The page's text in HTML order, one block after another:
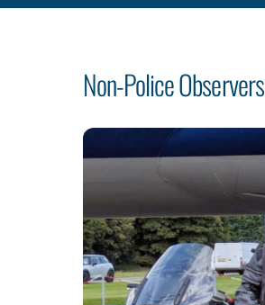
Non-Police Observers